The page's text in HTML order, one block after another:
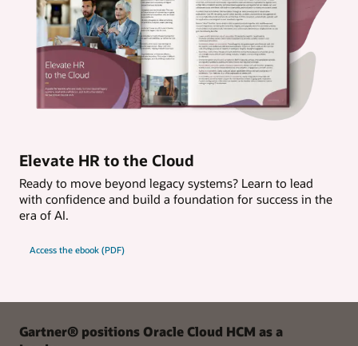
Elevate HR to the Cloud
Ready to move beyond legacy systems? Learn to lead
with confidence and build a foundation for success in the
era of AI.
Access the ebook (PDF)
Gartner® positions Oracle Cloud HCM as a